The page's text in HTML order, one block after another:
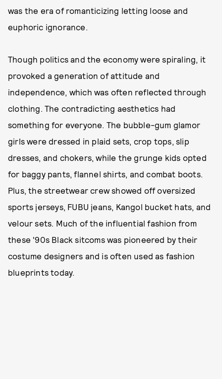
was the era of romanticizing letting loose and
euphoric ignorance.
Though politics and the economy were spiraling, it
provoked a generation of attitude and
independence, which was often reflected through
clothing. The contradicting aesthetics had
something for everyone. The bubble-gum glamor
girls were dressed in plaid sets, crop tops, slip
dresses, and chokers, while the grunge kids opted
for baggy pants, flannel shirts, and combat boots.
Plus, the streetwear crew showed off oversized
sports jerseys, FUBU jeans, Kangol bucket hats, and
velour sets. Much of the influential fashion from
these '90s Black sitcoms was pioneered by their
costume designers and is often used as fashion
blueprints today.